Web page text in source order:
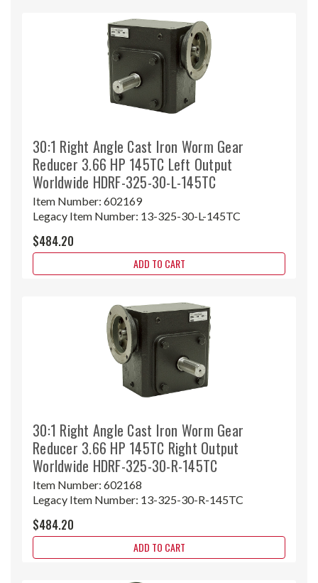
30:1 Right Angle Cast Iron Worm Gear
Reducer 3.66 HP 145TC Left Output
Worldwide HDRF-325-30-L-145TC
Item Number: 602169
Legacy Item Number: 13-325-30-L-145TC
$484.20
ADD TO CART
30:1 Right Angle Cast Iron Worm Gear
Reducer 3.66 HP 145TC Right Output
Worldwide HDRF-325-30-R-145TC
Item Number: 602168
Legacy Item Number: 13-325-30-R-145TC
$484.20
ADD TO CART